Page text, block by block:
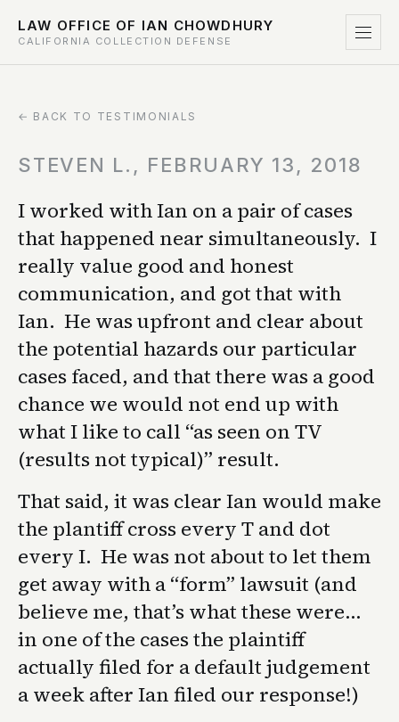
LAW OFFICE OF IAN CHOWDHURY
CALIFORNIA COLLECTION DEFENSE
← BACK TO TESTIMONIALS
STEVEN L., FEBRUARY 13, 2018
I worked with Ian on a pair of cases
that happened near simultaneously. I
really value good and honest
communication, and got that with
Ian. He was upfront and clear about
the potential hazards our particular
cases faced, and that there was a good
chance we would not end up with
what I like to call “as seen on TV
(results not typical)” result.
That said, it was clear Ian would make
the plantiff cross every T and dot
every I. He was not about to let them
get away with a “form” lawsuit (and
believe me, that’s what these were…
in one of the cases the plaintiff
actually filed for a default judgement
a week after Ian filed our response!)